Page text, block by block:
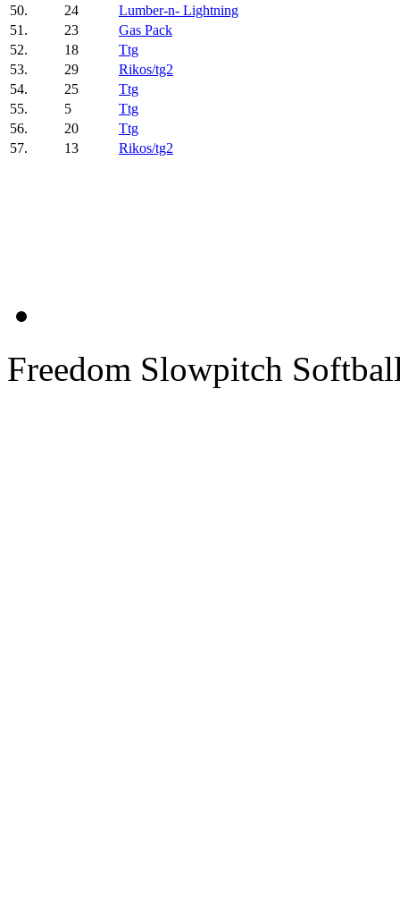
50.
24
Lumber-n- Lightning
51.
23
Gas Pack
52.
18
Ttg
53.
29
Rikos/tg2
54.
25
Ttg
55.
5
Ttg
56.
20
Ttg
57.
13 Rikos/tg2
Freedom Slowpitch